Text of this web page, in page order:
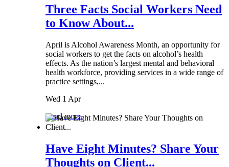
Three Facts Social Workers Need
to Know About...
April is Alcohol Awareness Month, an opportunity for
social workers to get the facts on alcohol’s health
effects. As the nation’s largest mental and behavioral
health workforce, providing services in a wide range of
practice settings,...
Wed 1 Apr
Read more
Have Eight Minutes? Share Your
Thoughts on Client...